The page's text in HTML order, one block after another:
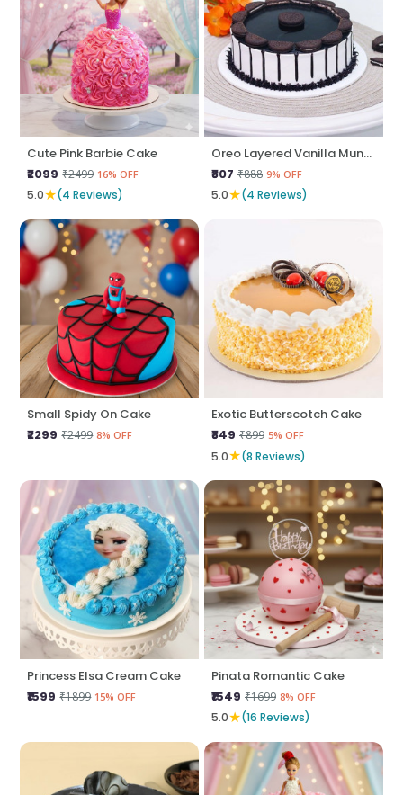
Cute Pink Barbie Cake
₹2099 ₹2499 16% OFF
5.0★(4 Reviews)
Oreo Layered Vanilla Munch
₹807 ₹888 9% OFF
5.0★(4 Reviews)
Small Spidy On Cake
₹2299 ₹2499 8% OFF
Exotic Butterscotch Cake
₹849 ₹899 5% OFF
5.0★(8 Reviews)
Princess Elsa Cream Cake
₹1599 ₹1899 15% OFF
Pinata Romantic Cake
₹1549 ₹1699 8% OFF
5.0★(16 Reviews)